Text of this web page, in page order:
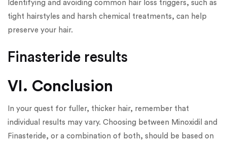
Identifying and avoiding common hair loss triggers, such as
tight hairstyles and harsh chemical treatments, can help
preserve your hair.
Finasteride results
VI. Conclusion
In your quest for fuller, thicker hair, remember that
individual results may vary. Choosing between Minoxidil and
Finasteride, or a combination of both, should be based on